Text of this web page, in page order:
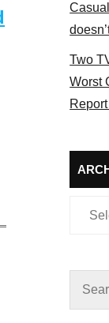
Two
Worst